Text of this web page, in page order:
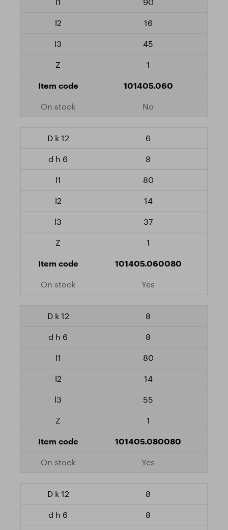
16
45
1
101405.060
No
6
8
80
14
37
1
101405.060080
Yes
8
8
80
14
55
1
101405.080080
Yes
8
8